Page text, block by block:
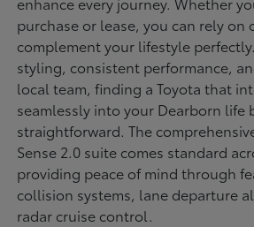
purchase or lease, you can rely on
complement your lifestyle
styling, consistent performance,
local team, finding a Toyota that
seamlessly into your Dearborn life
straightforward. The
Sense 2.0 suite comes standard
providing peace of mind through
collision systems, lane departure
radar cruise control.